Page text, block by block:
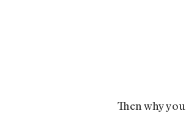
Then why